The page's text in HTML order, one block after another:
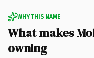
WHY THIS NAME
What makes
owning